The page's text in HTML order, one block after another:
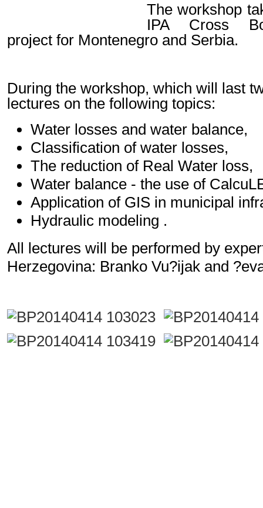
The workshop
IPA Cross
project for Montenegro and Serbia.
During the workshop, which will last
lectures on the following topics:
Water losses and water balance,
Classification of water losses,
The reduction of Real Water loss,
Water balance - the use of
Application of GIS in municipal
Hydraulic modeling .
All lectures will be performed by
Herzegovina: Branko Vu?ijak and